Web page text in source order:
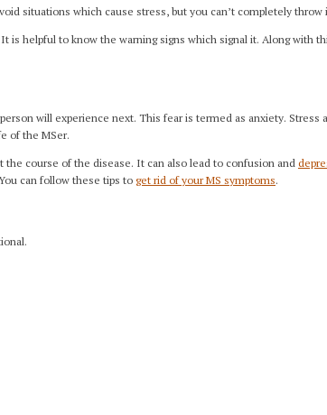
situations which cause stress, but you can’t completely
helpful to know the warning signs which signal it. Along with
will experience next. This fear is termed as anxiety.
of the MSer.
course of the disease. It can also lead to confusion and
can follow these tips to get rid of your MS symptoms.